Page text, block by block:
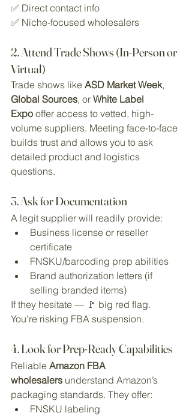
✅ Direct contact info
✅ Niche-focused wholesalers
2. Attend Trade Shows (In-Person or
Virtual)
Trade shows like ASD Market Week,
Global Sources, or White Label
Expo offer access to vetted, high-
volume suppliers. Meeting face-to-face
builds trust and allows you to ask
detailed product and logistics
questions.
3. Ask for Documentation
A legit supplier will readily provide:
Business license or reseller
certificate
FNSKU/barcoding prep abilities
Brand authorization letters (if
selling branded items)
If they hesitate — 🚩 big red flag.
You're risking FBA suspension.
4. Look for Prep-Ready Capabilities
Reliable Amazon FBA
wholesalers understand Amazon’s
packaging standards. They offer:
FNSKU labeling